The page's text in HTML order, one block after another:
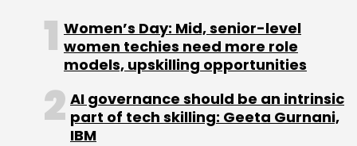
Women’s Day: Mid, senior-level
women techies need more role
models, upskilling opportunities
AI governance should be an intrinsic
part of tech skilling: Geeta Gurnani,
IBM